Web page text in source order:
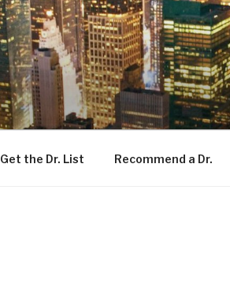
Get the Dr. List Recommend a Dr.